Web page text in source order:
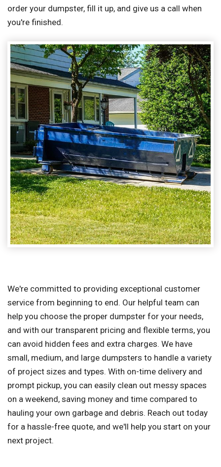
order your dumpster, fill it up, and give us a call when
you're finished.
We're committed to providing exceptional customer
service from beginning to end. Our helpful team can
help you choose the proper dumpster for your needs,
and with our transparent pricing and flexible terms, you
can avoid hidden fees and extra charges. We have
small, medium, and large dumpsters to handle a variety
of project sizes and types. With on-time delivery and
prompt pickup, you can easily clean out messy spaces
on a weekend, saving money and time compared to
hauling your own garbage and debris. Reach out today
for a hassle-free quote, and we'll help you start on your
next project.